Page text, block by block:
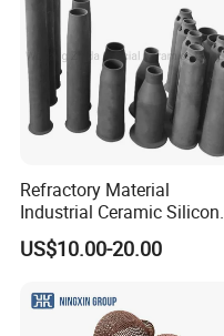
Refractory Material
Industrial Ceramic Silicon
Carbide Refractory Material
US$10.00-20.00